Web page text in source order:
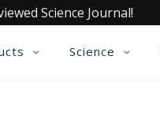
Science Journal!
Science